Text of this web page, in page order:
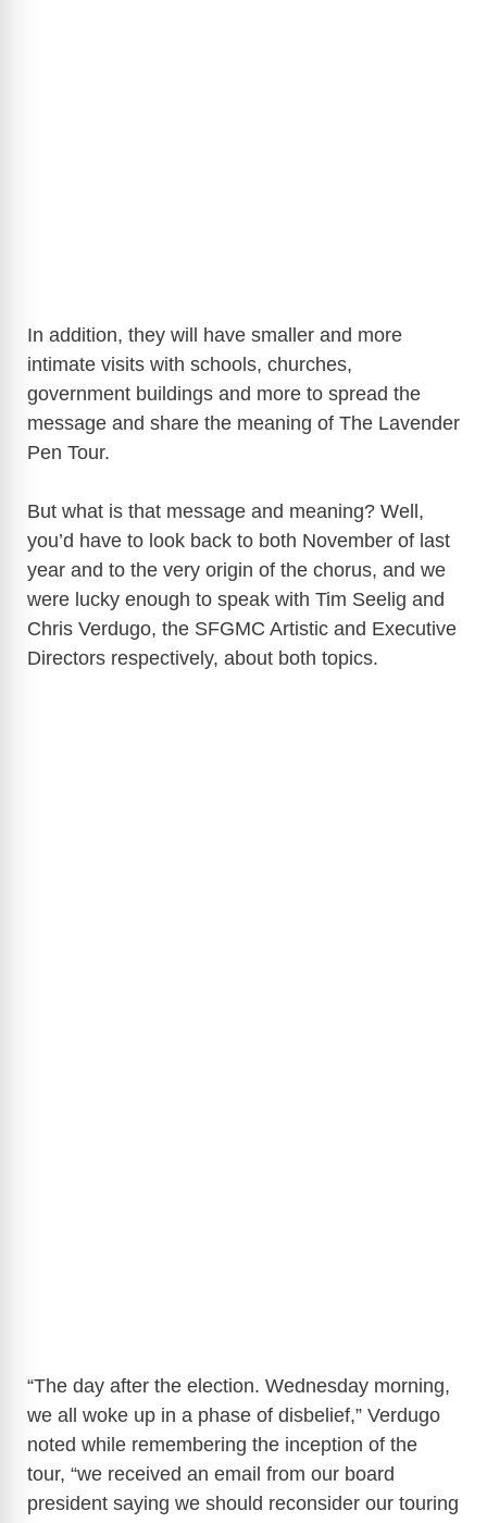
In addition, they will have smaller and more
intimate visits with schools, churches,
government buildings and more to spread the
message and share the meaning of The Lavender
Pen Tour.
But what is that message and meaning? Well,
you’d have to look back to both November of last
year and to the very origin of the chorus, and we
were lucky enough to speak with Tim Seelig and
Chris Verdugo, the SFGMC Artistic and Executive
Directors respectively, about both topics.
“The day after the election. Wednesday morning,
we all woke up in a phase of disbelief,” Verdugo
noted while remembering the inception of the
tour, “we received an email from our board
president saying we should reconsider our touring